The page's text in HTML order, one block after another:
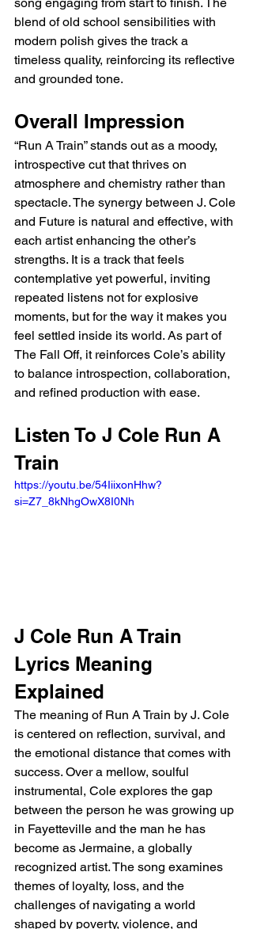
blend of old school sensibilities with
modern polish gives the track a
timeless quality, reinforcing its reflective
and grounded tone.
Overall Impression
“Run A Train” stands out as a moody,
introspective cut that thrives on
atmosphere and chemistry rather than
spectacle. The synergy between J. Cole
and Future is natural and effective, with
each artist enhancing the other’s
strengths. It is a track that feels
contemplative yet powerful, inviting
repeated listens not for explosive
moments, but for the way it makes you
feel settled inside its world. As part of
The Fall Off, it reinforces Cole’s ability
to balance introspection, collaboration,
and refined production with ease.
Listen To J Cole Run A
Train
https://youtu.be/54IiixonHhw?
si=Z7_8kNhgOwX8I0Nh
J Cole Run A Train
Lyrics Meaning
Explained
The meaning of Run A Train by J. Cole
is centered on reflection, survival, and
the emotional distance that comes with
success. Over a mellow, soulful
instrumental, Cole explores the gap
between the person he was growing up
in Fayetteville and the man he has
become as Jermaine, a globally
recognized artist. The song examines
themes of loyalty, loss, and the
challenges of navigating a world
shaped by poverty, violence, and